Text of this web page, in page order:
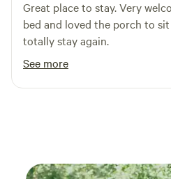
great outdoors or simply relax
campground in Bighorn
destination for nature lovers
Great place to stay. Very
bed and loved the porch to
totally stay again.
See more